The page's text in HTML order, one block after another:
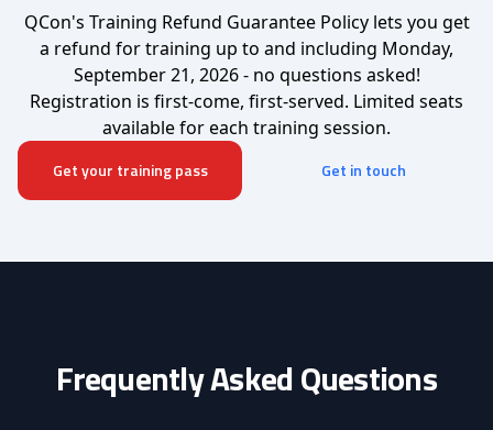
QCon's Training Refund Guarantee Policy lets you get
a refund for training up to and including Monday,
September 21, 2026 - no questions asked!
Registration is first-come, first-served. Limited seats
available for each training session.
Get your training pass Get in touch
Frequently Asked Questions